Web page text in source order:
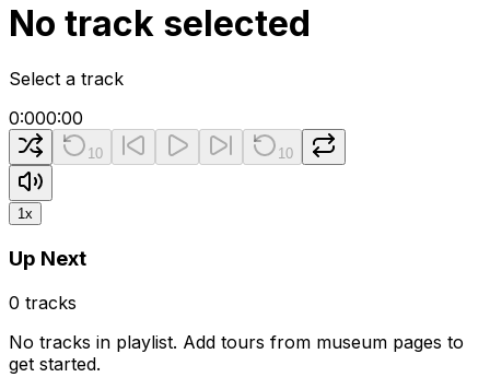
No track selected
Select a track
0:000:00
10 10
1x
Up Next
0 tracks
No tracks in playlist. Add tours from museum pages to
get started.